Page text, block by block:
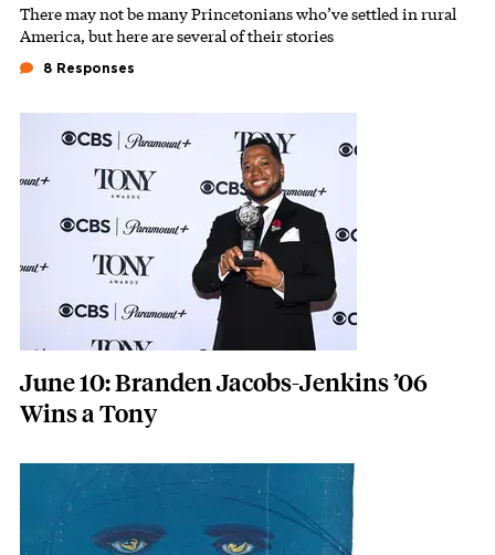
Subhead
There may not be many Princetonians who’ve settled in rural
America, but here are several of their stories
8 Responses
Featured Image
Image
June 10: Branden Jacobs-Jenkins ’06
Wins a Tony
Featured Image